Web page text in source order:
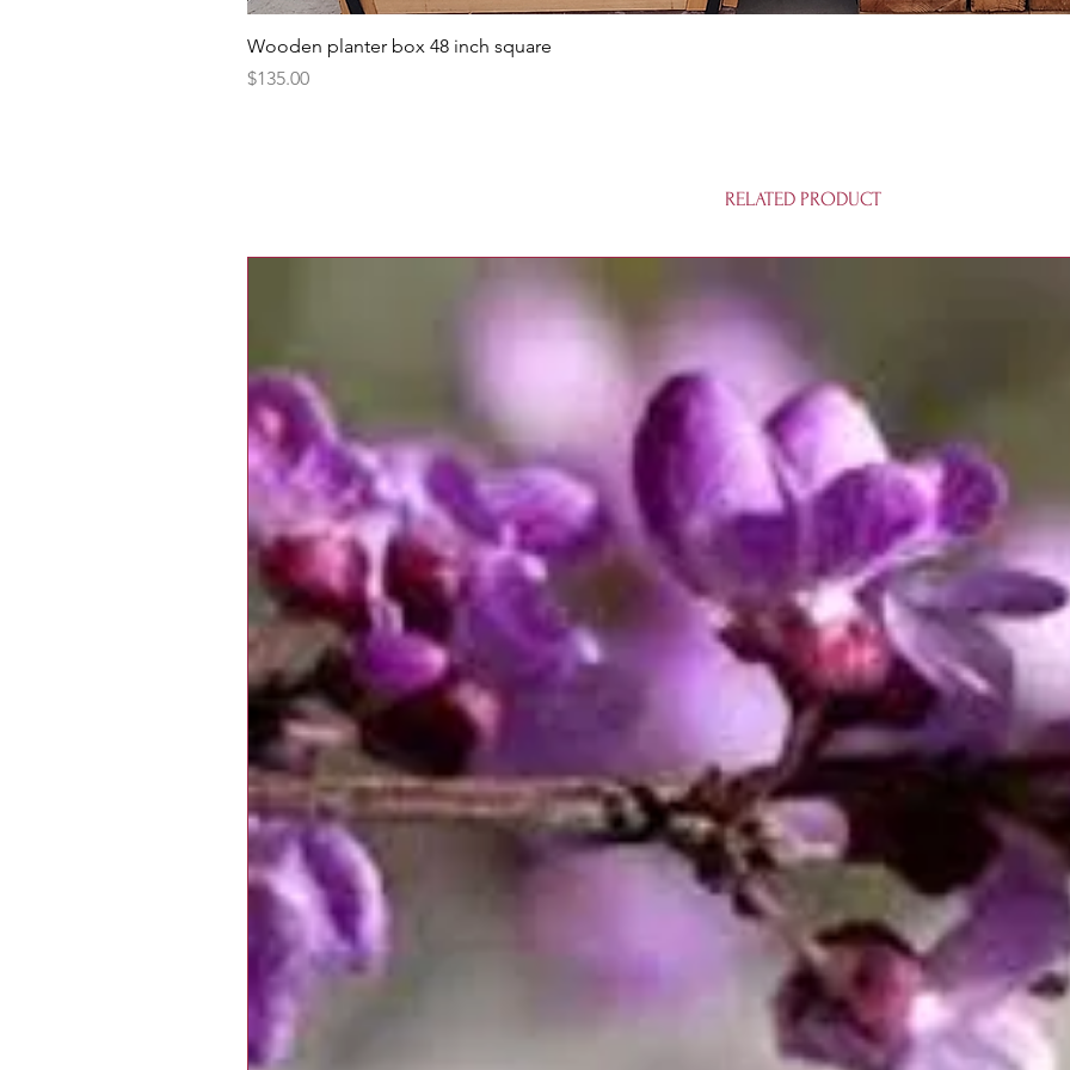
Wooden planter box 48 inch square
Price
$135.00
RELATED PRODUCT